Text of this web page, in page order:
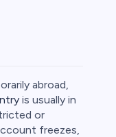
abroad,
is usually in
or
freezes,